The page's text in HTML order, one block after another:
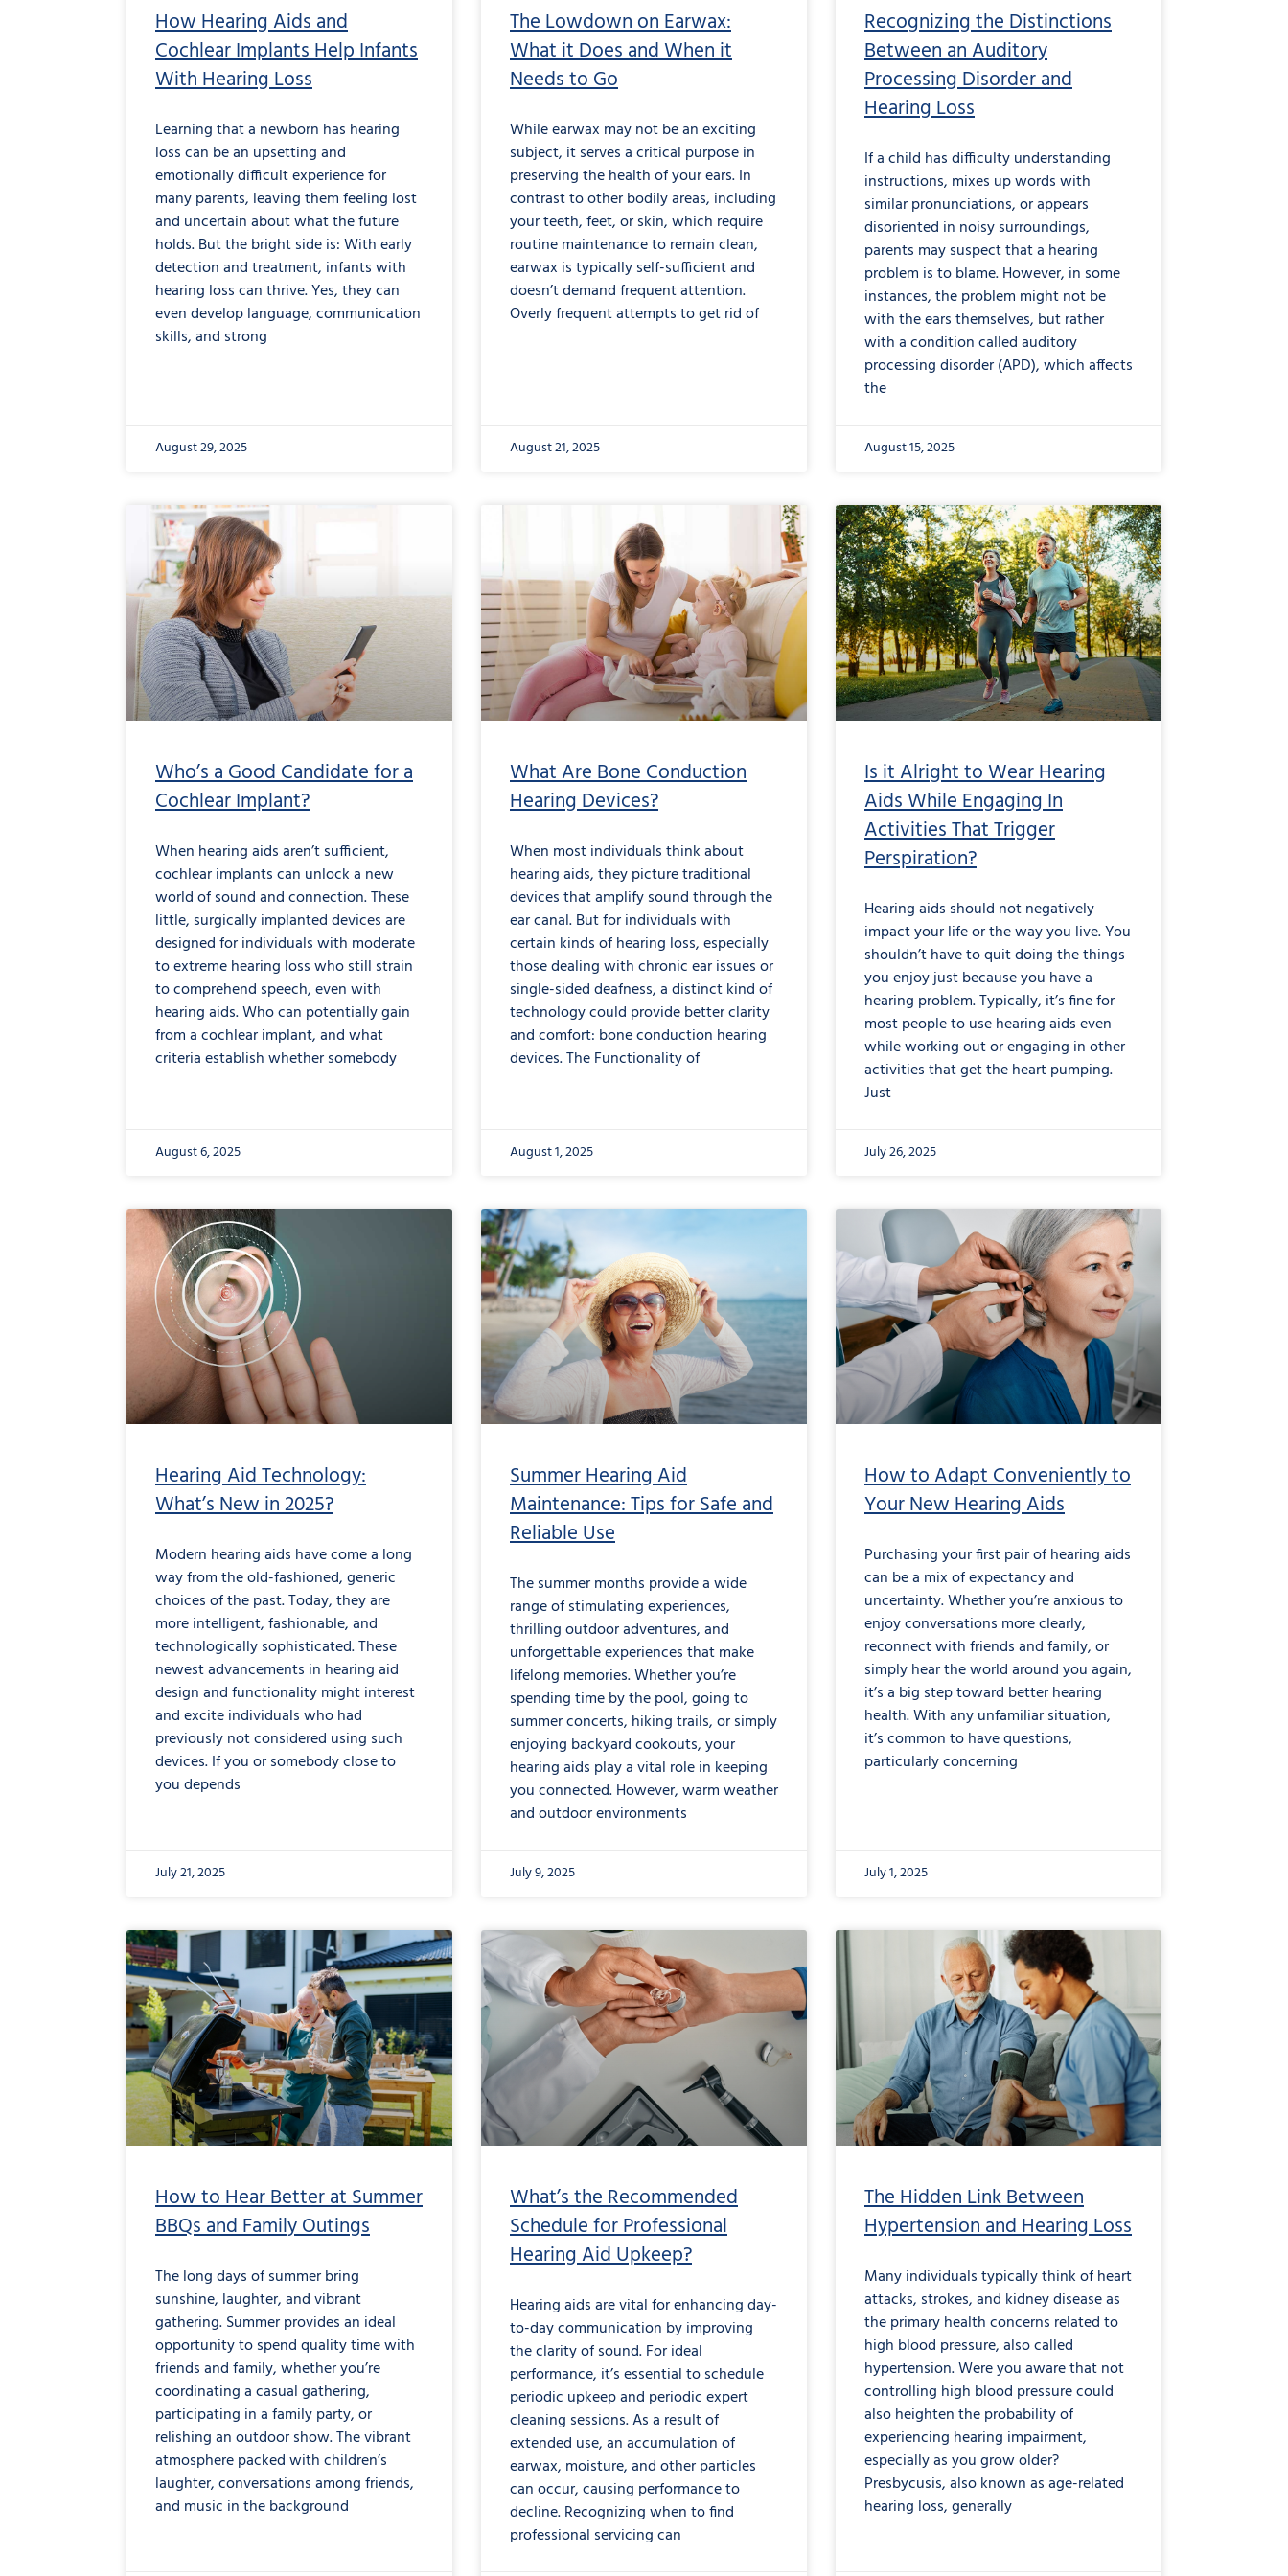
How Hearing Aids and
Cochlear Implants Help Infants
With Hearing Loss
Learning that a newborn has hearing
loss can be an upsetting and
emotionally difficult experience for
many parents, leaving them feeling lost
and uncertain about what the future
holds. But the bright side is: With early
detection and treatment, infants with
hearing loss can thrive. Yes, they can
even develop language, communication
skills, and strong
August 29, 2025
The Lowdown on Earwax:
What it Does and When it
Needs to Go
While earwax may not be an exciting
subject, it serves a critical purpose in
preserving the health of your ears. In
contrast to other bodily areas, including
your teeth, feet, or skin, which require
routine maintenance to remain clean,
earwax is typically self-sufficient and
doesn’t demand frequent attention.
Overly frequent attempts to get rid of
August 21, 2025
Recognizing the Distinctions
Between an Auditory
Processing Disorder and
Hearing Loss
If a child has difficulty understanding
instructions, mixes up words with
similar pronunciations, or appears
disoriented in noisy surroundings,
parents may suspect that a hearing
problem is to blame. However, in some
instances, the problem might not be
with the ears themselves, but rather
with a condition called auditory
processing disorder (APD), which affects
the
August 15, 2025
Who’s a Good Candidate for a
Cochlear Implant?
When hearing aids aren’t sufficient,
cochlear implants can unlock a new
world of sound and connection. These
little, surgically implanted devices are
designed for individuals with moderate
to extreme hearing loss who still strain
to comprehend speech, even with
hearing aids. Who can potentially gain
from a cochlear implant, and what
criteria establish whether somebody
August 6, 2025
What Are Bone Conduction
Hearing Devices?
When most individuals think about
hearing aids, they picture traditional
devices that amplify sound through the
ear canal. But for individuals with
certain kinds of hearing loss, especially
those dealing with chronic ear issues or
single-sided deafness, a distinct kind of
technology could provide better clarity
and comfort: bone conduction hearing
devices. The Functionality of
August 1, 2025
Is it Alright to Wear Hearing
Aids While Engaging In
Activities That Trigger
Perspiration?
Hearing aids should not negatively
impact your life or the way you live. You
shouldn’t have to quit doing the things
you enjoy just because you have a
hearing problem. Typically, it’s fine for
most people to use hearing aids even
while working out or engaging in other
activities that get the heart pumping.
Just
July 26, 2025
Hearing Aid Technology:
What’s New in 2025?
Modern hearing aids have come a long
way from the old-fashioned, generic
choices of the past. Today, they are
more intelligent, fashionable, and
technologically sophisticated. These
newest advancements in hearing aid
design and functionality might interest
and excite individuals who had
previously not considered using such
devices. If you or somebody close to
you depends
July 21, 2025
Summer Hearing Aid
Maintenance: Tips for Safe and
Reliable Use
The summer months provide a wide
range of stimulating experiences,
thrilling outdoor adventures, and
unforgettable experiences that make
lifelong memories. Whether you’re
spending time by the pool, going to
summer concerts, hiking trails, or simply
enjoying backyard cookouts, your
hearing aids play a vital role in keeping
you connected. However, warm weather
and outdoor environments
July 9, 2025
How to Adapt Conveniently to
Your New Hearing Aids
Purchasing your first pair of hearing aids
can be a mix of expectancy and
uncertainty. Whether you’re anxious to
enjoy conversations more clearly,
reconnect with friends and family, or
simply hear the world around you again,
it’s a big step toward better hearing
health. With any unfamiliar situation,
it’s common to have questions,
particularly concerning
July 1, 2025
How to Hear Better at Summer
BBQs and Family Outings
The long days of summer bring
sunshine, laughter, and vibrant
gathering. Summer provides an ideal
opportunity to spend quality time with
friends and family, whether you’re
coordinating a casual gathering,
participating in a family party, or
relishing an outdoor show. The vibrant
atmosphere packed with children’s
laughter, conversations among friends,
and music in the background
What’s the Recommended
Schedule for Professional
Hearing Aid Upkeep?
Hearing aids are vital for enhancing day-
to-day communication by improving
the clarity of sound. For ideal
performance, it’s essential to schedule
periodic upkeep and periodic expert
cleaning sessions. As a result of
extended use, an accumulation of
earwax, moisture, and other particles
can occur, causing performance to
decline. Recognizing when to find
professional servicing can
The Hidden Link Between
Hypertension and Hearing Loss
Many individuals typically think of heart
attacks, strokes, and kidney disease as
the primary health concerns related to
high blood pressure, also called
hypertension. Were you aware that not
controlling high blood pressure could
also heighten the probability of
experiencing hearing impairment,
especially as you grow older?
Presbycusis, also known as age-related
hearing loss, generally